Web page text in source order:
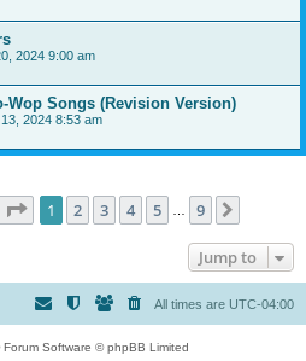
2024 9:00 am
Wop Songs (Revision Version)
2024 8:53 am
Page 1of 9
1 2 3 4 5 9
Jump to
All times are UTC-04:00
Forum Software © phpBB Limited